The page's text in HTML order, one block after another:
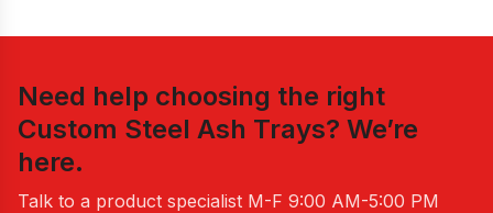
Need help choosing the right
Custom Steel Ash Trays? We’re
here.
Talk to a product specialist M-F 9:00 AM-5:00 PM